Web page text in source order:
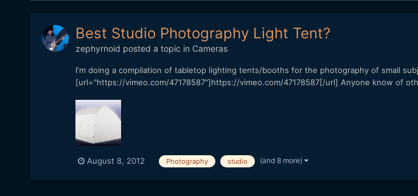
Best Studio Photography Light Tent?
zephyrnoid posted a topic in Cameras
I'm doing a compilation of tabletop lighting tents/booths for the photography of small
[url="https://vimeo.com/47178587"]https://vimeo.com/47178587[/url] Anyone know of
August 8, 2012 Photography studio (and 8 more)